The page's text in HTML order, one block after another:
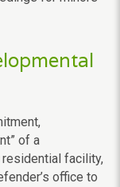
of a
facility,
office to